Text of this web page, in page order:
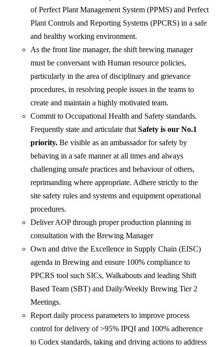
of Perfect Plant Management System (PPMS) and Perfect
Plant Controls and Reporting Systems (PPCRS) in a safe
and healthy working environment.
As the front line manager, the shift brewing manager
must be conversant with Human resource policies,
particularly in the area of disciplinary and grievance
procedures, in resolving people issues in the teams to
create and maintain a highly motivated team.
Commit to Occupational Health and Safety standards.
Frequently state and articulate thatSafety is our No.1
priority. Be visible as an ambassador for safety by
behaving in a safe manner at all times and always
challenging unsafe practices and behaviour of others,
reprimanding where appropriate. Adhere strictly to the
site safety rules and systems and equipment operational
procedures.
Deliver AOP through proper production planning in
consultation with the Brewing Manager
Own and drive the Excellence in Supply Chain (EISC)
agenda in Brewing and ensure 100% compliance to
PPCRS tool such SICs, Walkabouts and leading Shift
Based Team (SBT) and Daily/Weekly Brewing Tier 2
Meetings.
Report daily process parameters to improve process
control for delivery of >95% IPQI and 100% adherence
to Codex standards, taking and driving actions to address